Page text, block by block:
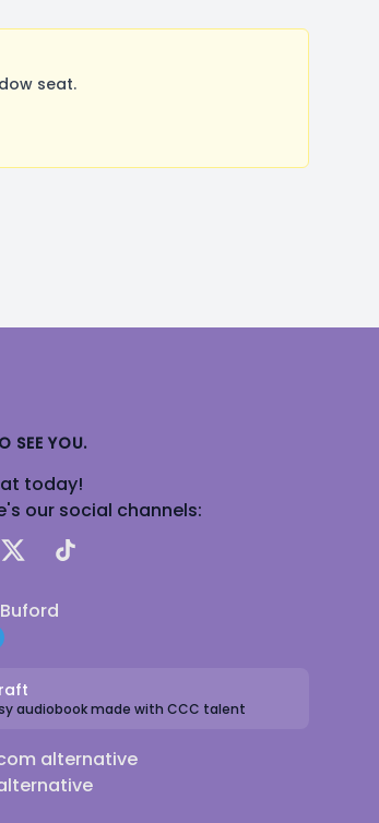
seat.
SEE YOU.
today!
our social channels:
X TikTok
Buford
audiobook made with CCC talent
alternative